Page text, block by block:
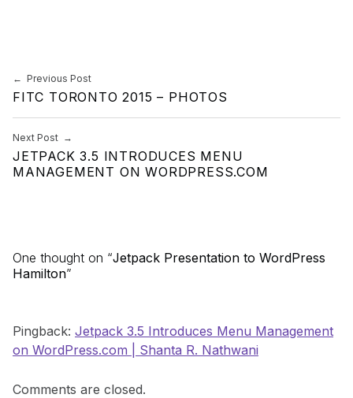
Post navigation
Previous Post
FITC TORONTO 2015 – PHOTOS
Next Post
JETPACK 3.5 INTRODUCES MENU
MANAGEMENT ON WORDPRESS.COM
One thought on “Jetpack Presentation to WordPress
Hamilton”
Pingback: Jetpack 3.5 Introduces Menu Management
on WordPress.com | Shanta R. Nathwani
Comments are closed.